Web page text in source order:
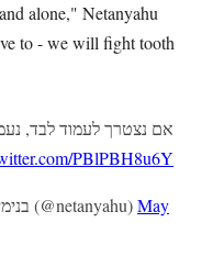
alone," Netanyahu
to - we will fight tooth
אם נצטרך לעמוד לבד,
PBlPBH8u6Y
— Benjamin Netanyahu - בנימין נתניהו (@netanyahu)May